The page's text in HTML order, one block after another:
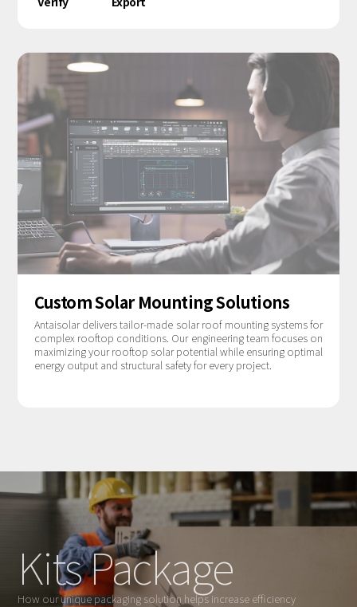
Custom Solar Mounting Solutions
Antaisolar delivers tailor-made solar roof mounting systems for
complex rooftop conditions. Our engineering team focuses on
maximizing your rooftop solar potential while ensuring optimal
energy output and structural safety for every project.
Kits Package
How our unique packaging solution helps increase efficiency